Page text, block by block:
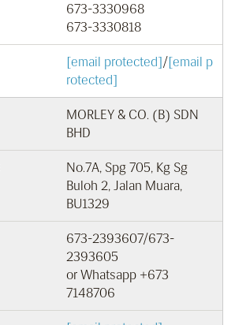
673-3330968
673-3330818
[email protected]/[email p
rotected]
MORLEY & CO. (B) SDN
BHD
No.7A, Spg 705, Kg Sg
Buloh 2, Jalan Muara,
BU1329
673-2393607/673-
2393605
or Whatsapp +673
7148706